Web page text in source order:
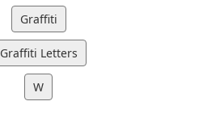
Graffiti
Graffiti Letters
W